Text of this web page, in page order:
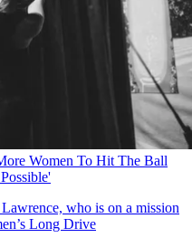
Women To Hit The Ball
who is on a mission
Long Drive